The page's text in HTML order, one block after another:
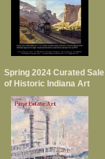
Spring 2024 Curated Sale
of Historic Indiana Art